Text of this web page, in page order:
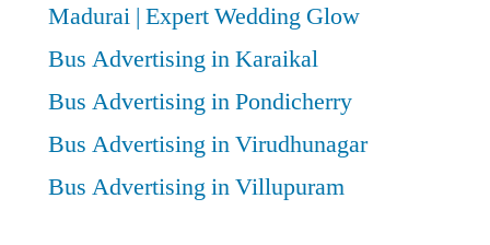
Madurai | Expert Wedding Glow
Bus Advertising in Karaikal
Bus Advertising in Pondicherry
Bus Advertising in Virudhunagar
Bus Advertising in Villupuram